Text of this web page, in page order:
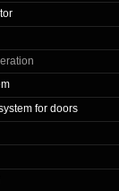
for doors